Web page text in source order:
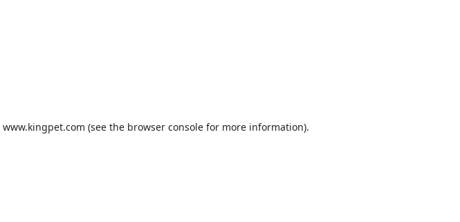
www.kingpet.com (see the browser consolefor more information).